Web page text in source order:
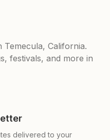
Temecula, California.
festivals, and more in
delivered to your